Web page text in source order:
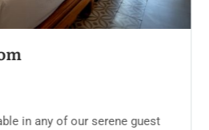
in any of our serene guest